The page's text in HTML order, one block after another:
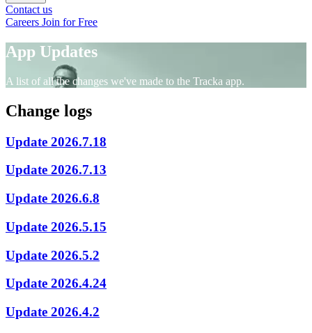
Contact us
Careers Join for Free
App Updates
A list of all the changes we've made to the Tracka app.
Change logs
Update 2026.7.18
Update 2026.7.13
Update 2026.6.8
Update 2026.5.15
Update 2026.5.2
Update 2026.4.24
Update 2026.4.2